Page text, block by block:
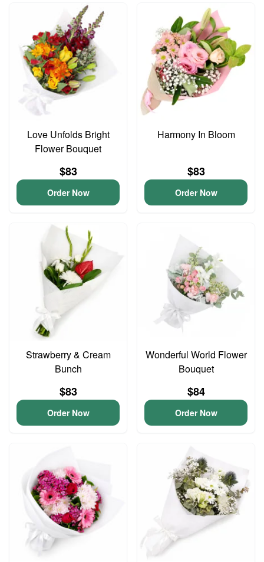
Love Unfolds Bright
Flower Bouquet
$83
Order Now
Harmony In Bloom
$83
Order Now
Strawberry & Cream
Bunch
$83
Order Now
Wonderful World Flower
Bouquet
$84
Order Now